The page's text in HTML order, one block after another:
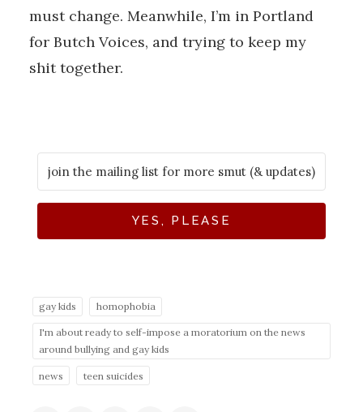
must change. Meanwhile, I’m in Portland
for Butch Voices, and trying to keep my
shit together.
YES, PLEASE
gay kids homophobia
I'm about ready to self-impose a moratorium on the news
around bullying and gay kids
news teen suicides